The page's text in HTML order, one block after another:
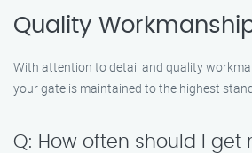
Quality
With attention to detail and quality
your gate is maintained to the highest
Q: How often should I get